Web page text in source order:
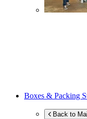
Boxes & Packing
Back to